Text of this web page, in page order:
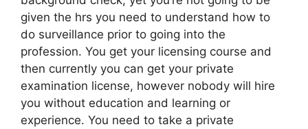
given the hrs you need to understand how to
do surveillance prior to going into the
profession. You get your licensing course and
then currently you can get your private
examination license, however nobody will hire
you without education and learning or
experience. You need to take a private